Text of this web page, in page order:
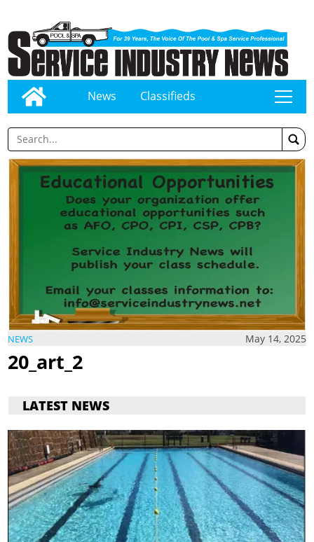
News Classifieds tap
NEWS May 14, 2025
20_art_2
LATEST NEWS